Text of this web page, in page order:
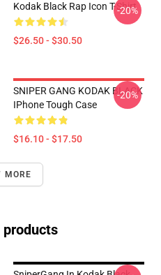
Kodak Black Rap Icon T-Shirt
$26.50 - $30.50
-20%
SNIPER GANG KODAK BLACK
IPhone Tough Case
$16.10 - $17.50
-20%
MORE
products